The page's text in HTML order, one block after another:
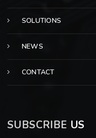
SOLUTIONS
NEWS
CONTACT
SUBSCRIBE US